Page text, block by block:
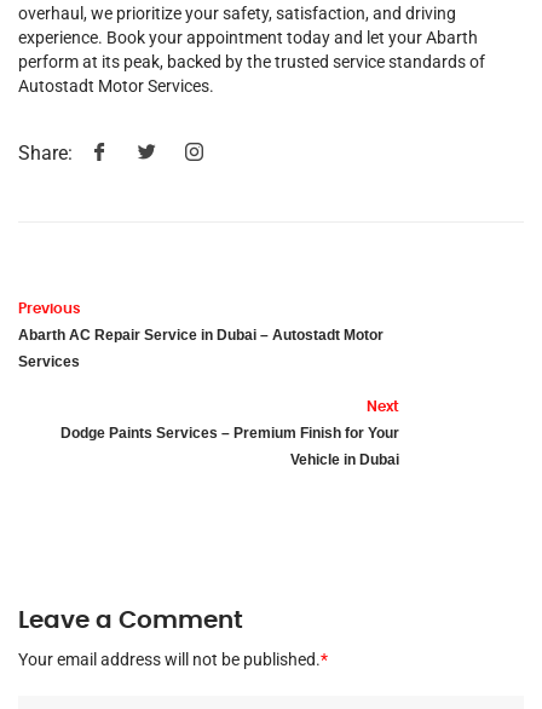
overhaul, we prioritize your safety, satisfaction, and driving
experience. Book your appointment today and let your Abarth
perform at its peak, backed by the trusted service standards of
Autostadt Motor Services.
Share:
Previous
Abarth AC Repair Service in Dubai – Autostadt Motor
Services
Next
Dodge Paints Services – Premium Finish for Your
Vehicle in Dubai
Leave a Comment
Your email address will not be published.*